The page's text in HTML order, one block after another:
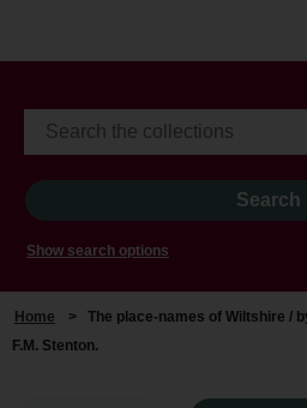
Show search options
Home > The place-names of Wiltshire /
F.M. Stenton.